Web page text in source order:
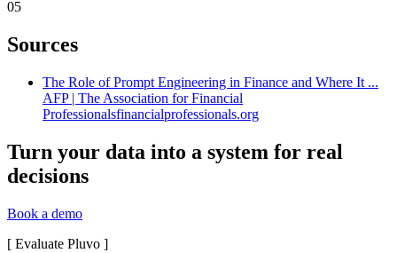
05
Sources
The Role of Prompt Engineering in Finance and Where It ...
AFP | The Association for Financial
Professionalsfinancialprofessionals.org
Turn your data into a system for real
decisions
Book a demo
[ Evaluate Pluvo ]